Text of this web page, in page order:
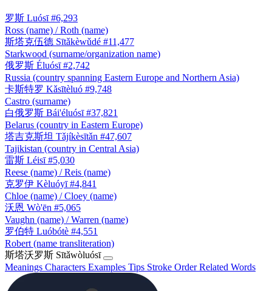
罗斯 Luósī #6,293
Ross (name) / Roth (name)
斯塔克伍德 Sītǎkèwǔdé #11,477
Starkwood (surname/organization name)
俄罗斯 Éluósī #2,742
Russia (country spanning Eastern Europe and Northern Asia)
卡斯特罗 Kǎsītèluó #9,748
Castro (surname)
白俄罗斯 Bái'éluósī #37,821
Belarus (country in Eastern Europe)
塔吉克斯坦 Tǎjíkèsītǎn #47,607
Tajikistan (country in Central Asia)
雷斯 Léisī #5,030
Reese (name) / Reis (name)
克罗伊 Kèluóyī #4,841
Chloe (name) / Cloey (name)
沃恩 Wò'ēn #5,065
Vaughn (name) / Warren (name)
罗伯特 Luóbótè #4,551
Robert (name transliteration)
斯塔沃罗斯 Sītǎwòluósī
Meanings Characters Examples Tips Stroke OrderRelated Words